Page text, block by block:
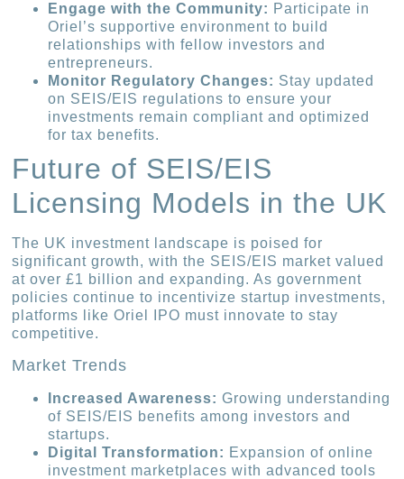
Engage with the Community: Participate in
Oriel’s supportive environment to build
relationships with fellow investors and
entrepreneurs.
Monitor Regulatory Changes: Stay updated
on SEIS/EIS regulations to ensure your
investments remain compliant and optimized
for tax benefits.
Future of SEIS/EIS
Licensing Models in the UK
The UK investment landscape is poised for
significant growth, with the SEIS/EIS market valued
at over £1 billion and expanding. As government
policies continue to incentivize startup investments,
platforms like Oriel IPO must innovate to stay
competitive.
Market Trends
Increased Awareness: Growing understanding
of SEIS/EIS benefits among investors and
startups.
Digital Transformation: Expansion of online
investment marketplaces with advanced tools